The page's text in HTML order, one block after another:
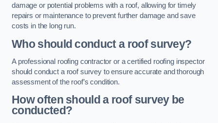
damage or potential problems with a roof, allowing for timely
repairs or maintenance to prevent further damage and save
costs in the long run.
Who should conduct a roof survey?
A professional roofing contractor or a certified roofing inspector
should conduct a roof survey to ensure accurate and thorough
assessment of the roof’s condition.
How often should a roof survey be
conducted?